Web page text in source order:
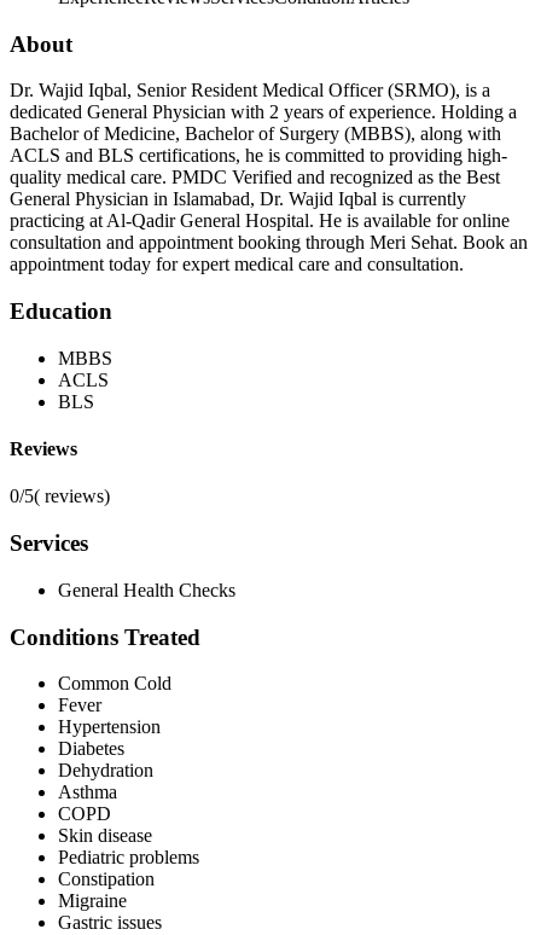
About
Dr. Wajid Iqbal, Senior Resident Medical Officer (SRMO), is a
dedicated General Physician with 2 years of experience. Holding a
Bachelor of Medicine, Bachelor of Surgery (MBBS), along with
ACLS and BLS certifications, he is committed to providing high-
quality medical care. PMDC Verified and recognized as the Best
General Physician in Islamabad, Dr. Wajid Iqbal is currently
practicing at Al-Qadir General Hospital. He is available for online
consultation and appointment booking through Meri Sehat. Book an
appointment today for expert medical care and consultation.
Education
MBBS
ACLS
BLS
Reviews
0/5( reviews)
Services
General Health Checks
Conditions Treated
Common Cold
Fever
Hypertension
Diabetes
Dehydration
Asthma
COPD
Skin disease
Pediatric problems
Constipation
Migraine
Gastric issues